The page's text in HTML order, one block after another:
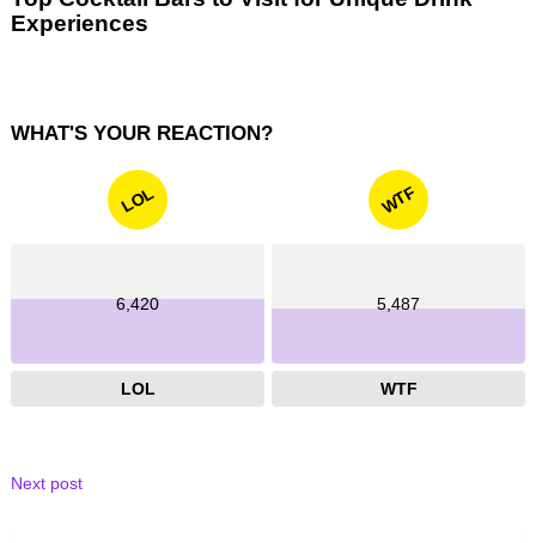
Experiences
WHAT'S YOUR REACTION?
LOL
6,420
LOL
WTF
5,487
WTF
Next post